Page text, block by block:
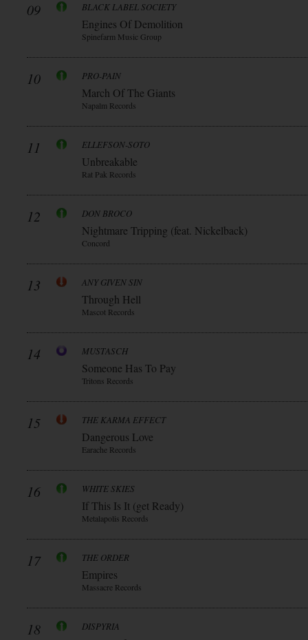
09 BLACK LABEL SOCIETY
Engines Of Demolition
Spinefarm Music Group
10 PRO-PAIN
March Of The Giants
Napalm Records
11 ELLEFSON-SOTO
Unbreakable
Rat Pak Records
12 DON BROCO
Nightmare Tripping (feat. Nickelback)
Concord
13 ANY GIVEN SIN
Through Hell
Mascot Records
14 MUSTASCH
Someone Has To Pay
Tritons Records
15 THE KARMA EFFECT
Dangerous Love
Earache Records
16 WHITE SKIES
If This Is It (get Ready)
Metalapolis Records
17 THE ORDER
Empires
Massacre Records
18 DISPYRIA